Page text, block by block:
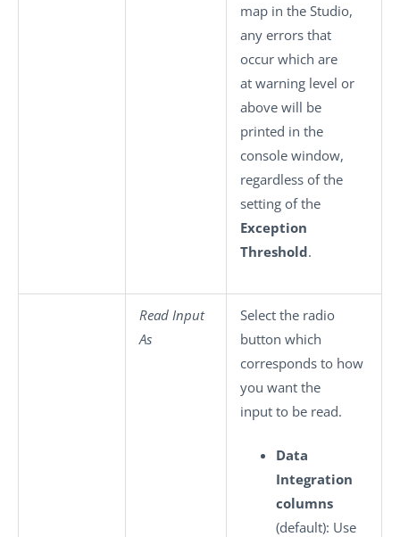
map in the Studio,
any errors that
occur which are
at warning level or
above will be
printed in the
console window,
regardless of the
setting of the
Exception
Threshold.
Read Input
As
Select the radio
button which
corresponds to how
you want the
input to be read.
Data
Integration
columns
(default): Use